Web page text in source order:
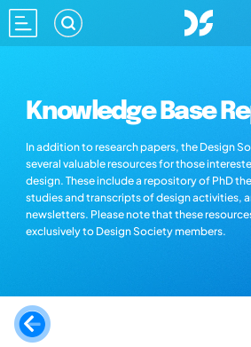
Knowledge Base
In addition to research papers, the Design
several valuable resources for those
design. These include a repository of PhD
studies and transcripts of design activities,
newsletters. Please note that these
exclusively to Design Society members.